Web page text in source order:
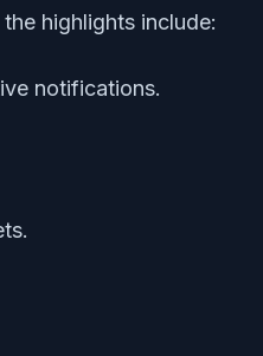
highlights include:
notifications.